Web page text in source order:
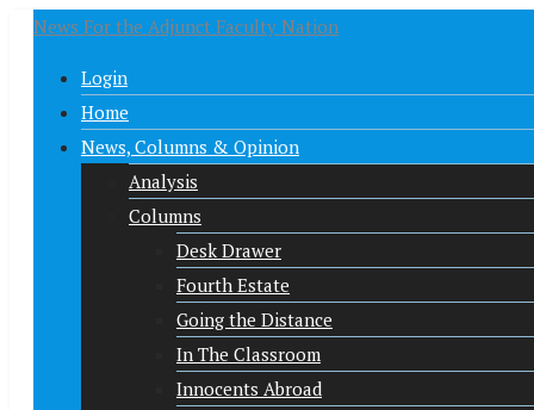
News For the Adjunct Faculty Nation
Login
Home
News, Columns & Opinion
Analysis
Columns
Desk Drawer
Fourth Estate
Going the Distance
In The Classroom
Innocents Abroad